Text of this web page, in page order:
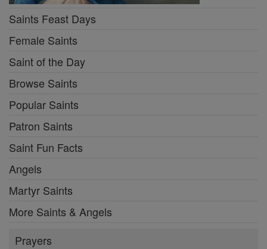
Saints Feast Days
Female Saints
Saint of the Day
Browse Saints
Popular Saints
Patron Saints
Saint Fun Facts
Angels
Martyr Saints
More Saints & Angels
Prayers